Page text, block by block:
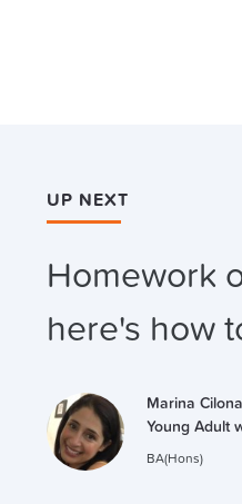
UP NEXT
Homework
here's how
Marina Cilona
Young Adult
BA(Hons)